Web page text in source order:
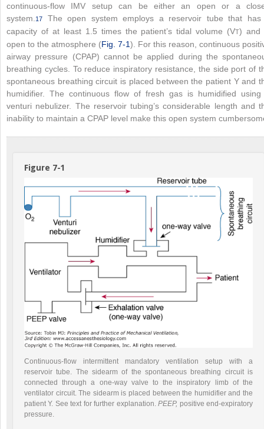
continuous-flow IMV setup can be either an open or a
system. 17
The open system employs a reservoir tube that
capacity of at least 1.5 times the patient’s tidal volume (VT) and
open to the atmosphere (Fig. 7-1). For this reason, continuous
airway pressure (CPAP) cannot be applied during the
breathing cycles. To reduce inspiratory resistance, the side port of
spontaneous breathing circuit is placed between the patient Y and
humidifier. The continuous flow of fresh gas is humidified
venturi nebulizer. The reservoir tubing’s considerable length and
inability to maintain a CPAP level make this open system
Figure 7-1
Continuous-flow intermittent mandatory ventilation setup with a
reservoir tube. The sidearm of the spontaneous breathing circuit is
connected through a one-way valve to the inspiratory limb of the
ventilator circuit. The sidearm is placed between the humidifier and the
patient Y. See text for further explanation.PEEP, positive end-expiratory
pressure.